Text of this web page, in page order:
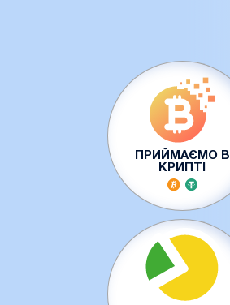
ПРИЙМАЄМО В
КРИПТІ